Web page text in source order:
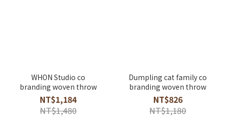
WHON Studio co
branding woven throw
NT$1,184
NT$1,480
Dumpling cat family co
branding woven throw
NT$826
NT$1,180